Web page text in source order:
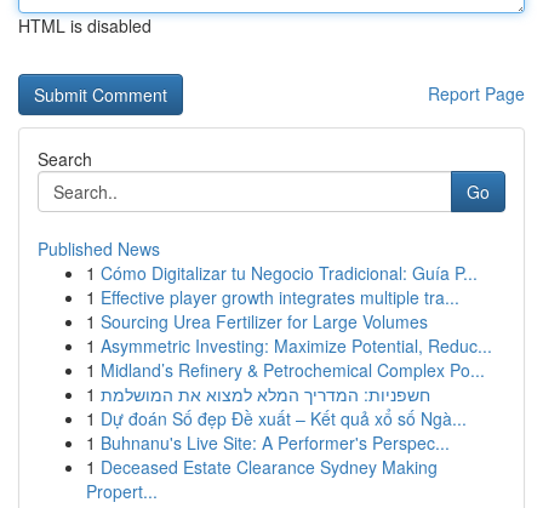
HTML is disabled
Report Page
Search
Go
Published News
1 Cómo Digitalizar tu Negocio Tradicional: Guía P...
1 Effective player growth integrates multiple tra...
1 Sourcing Urea Fertilizer for Large Volumes
1 Asymmetric Investing: Maximize Potential, Reduc...
1 Midland’s Refinery & Petrochemical Complex Po...
1 חשפניות: המדריך המלא למצוא את המושלמת
1 Dự đoán Số đẹp Đề xuất – Kết quả xổ số Ngà...
1 Buhnanu's Live Site: A Performer's Perspec...
1 Deceased Estate Clearance Sydney Making
Propert...